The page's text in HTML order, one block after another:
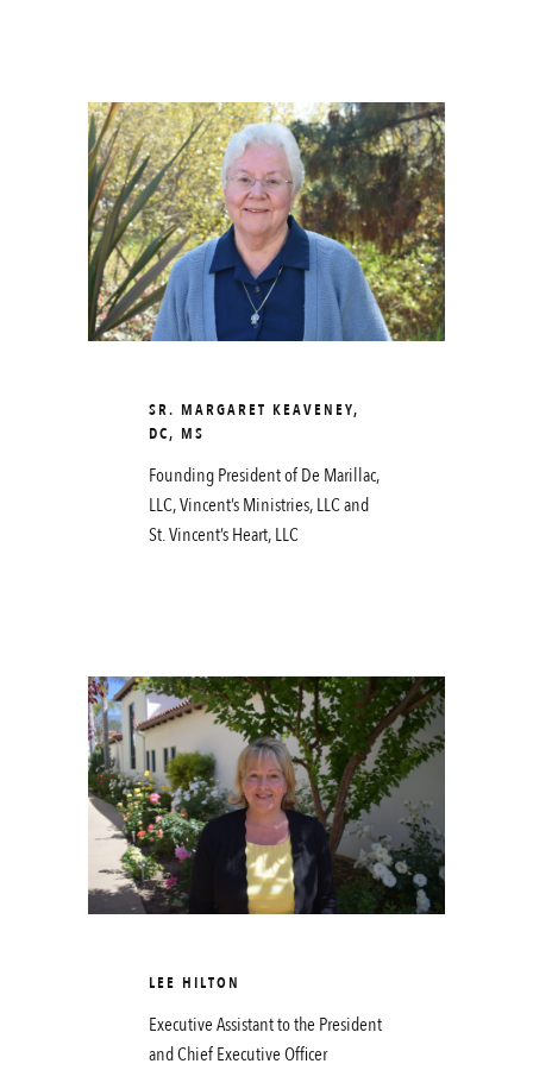
SR. MARGARET KEAVENEY,
DC, MS
Founding President of De Marillac,
LLC, Vincent’s Ministries, LLC and
St. Vincent’s Heart, LLC
LEE HILTON
Executive Assistant to the President
and Chief Executive Officer